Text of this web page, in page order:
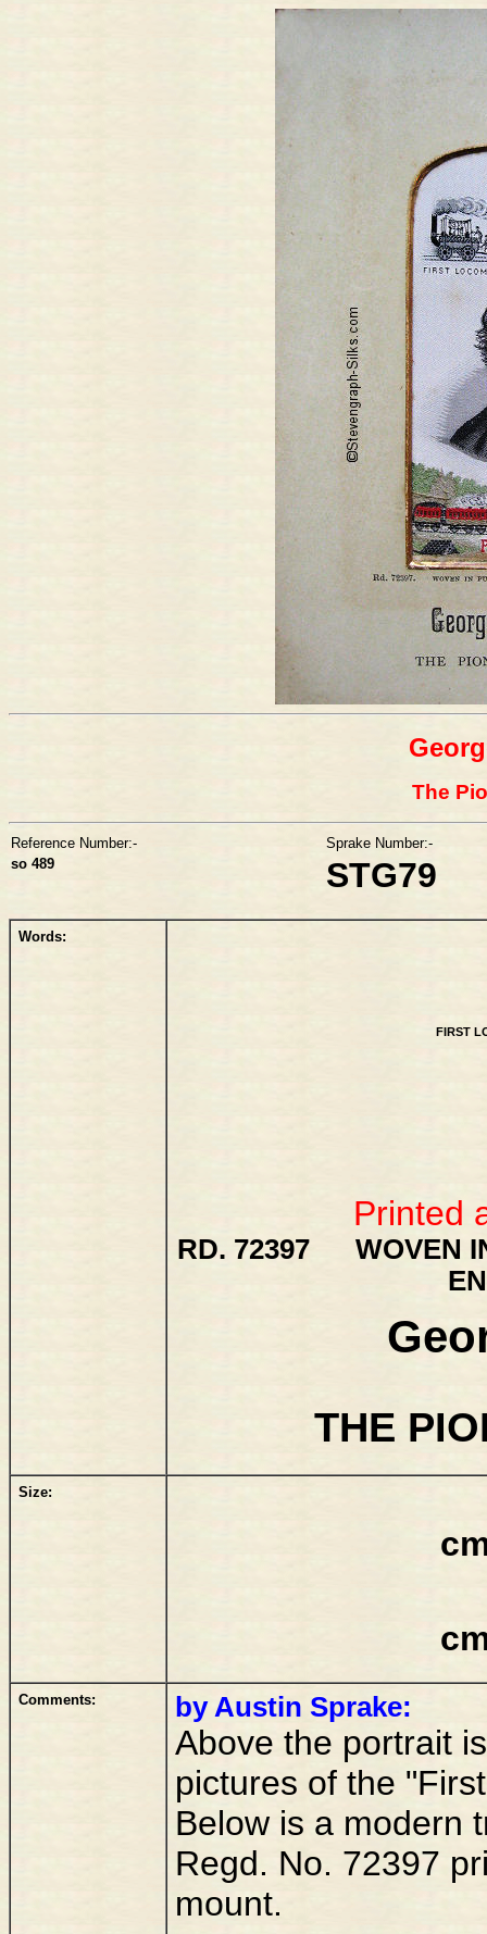
The
Reference Number:-
Sprake Number:-
so 489
STG79
Words:
FIRST
Printed
RD. 72397 WOVEN IN
THE
Size:
Comments: by Austin Sprake:
Above the portrait
pictures of the
Below is a modern
Regd. No. 72397
mount.